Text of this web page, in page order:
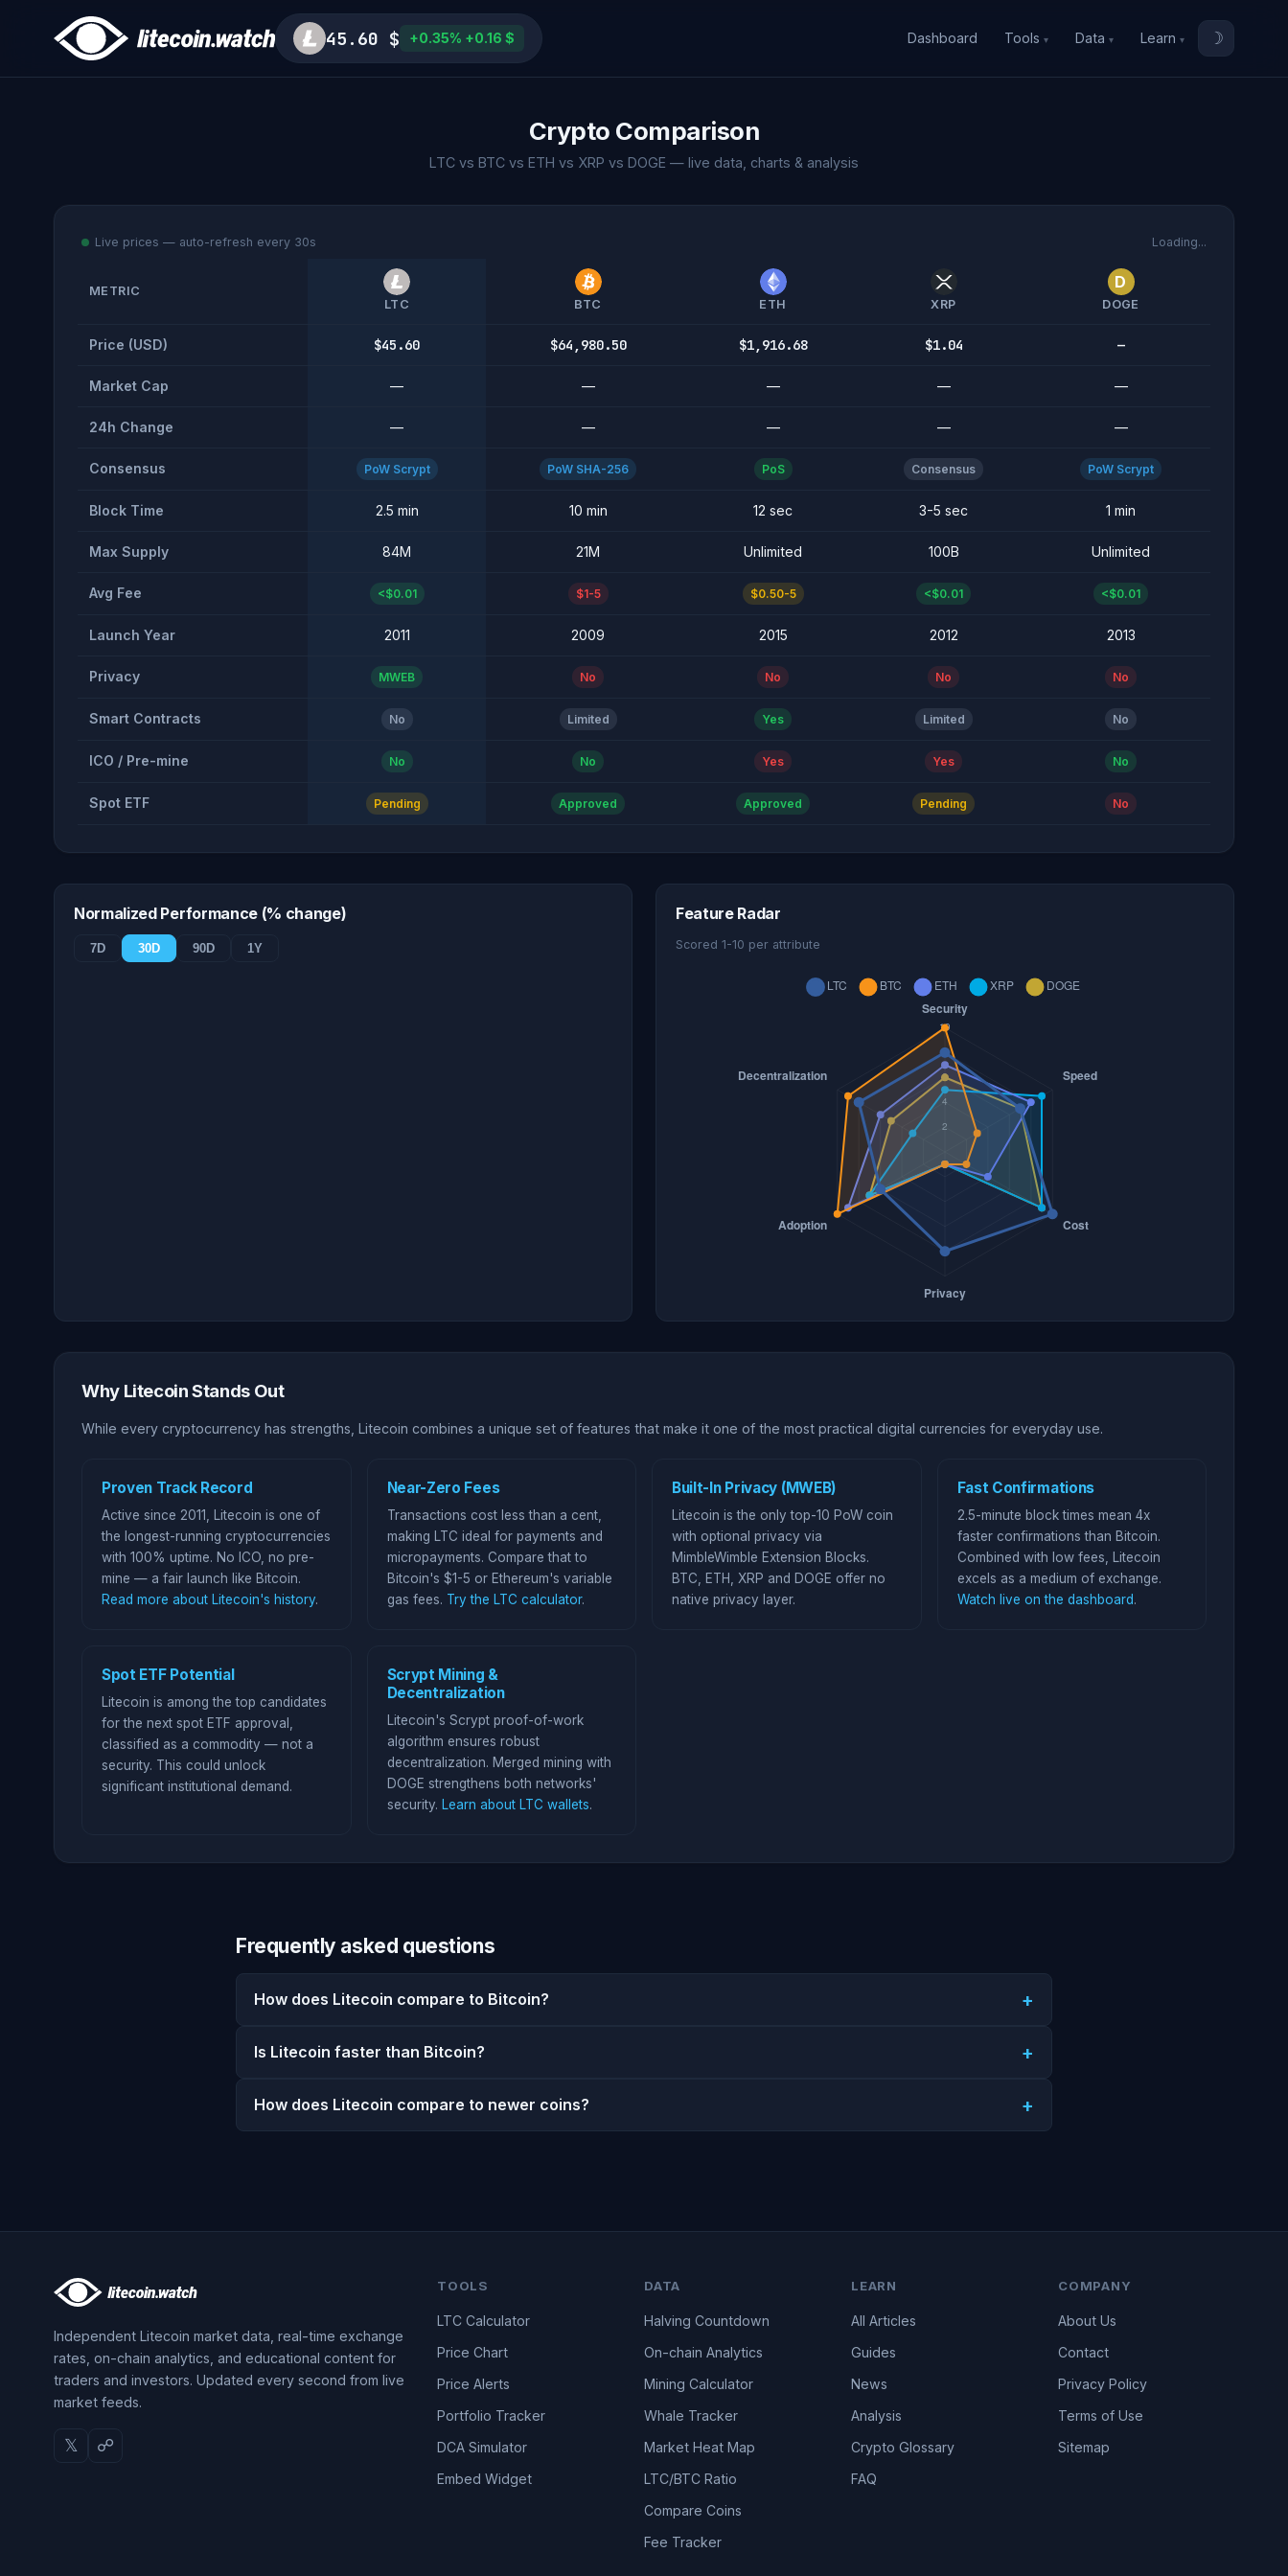
45.60 $ +0.35% +0.16 $ Dashboard Tools Data Learn ☽
Crypto Comparison
LTC vs BTC vs ETH vs XRP vs DOGE — live data, charts & analysis
Live prices — auto-refresh every 30s Loading...
METRIC
LTC
BTC ETH XRP
D
DOGE
Price (USD) $45.60 $64,980.50 $1,916.68 $1.04 —
Market Cap — — — — —
24h Change — — — — —
Consensus PoW Scrypt PoW SHA-256 PoS Consensus PoW Scrypt
Block Time 2.5 min 10 min 12 sec 3-5 sec 1 min
Max Supply 84M 21M Unlimited 100B Unlimited
Avg Fee <$0.01 $1-5 $0.50-5 <$0.01 <$0.01
Launch Year 2011 2009 2015 2012 2013
Privacy MWEB No No No No
Smart Contracts No Limited Yes Limited No
ICO / Pre-mine No No Yes Yes No
Spot ETF Pending Approved Approved Pending No
Normalized Performance (% change)
7D 30D 90D 1Y
Feature Radar
Scored 1-10 per attribute
Why Litecoin Stands Out
While every cryptocurrency has strengths, Litecoin combines a unique set of features that make it one of the most practical digital currencies for everyday use.
Proven Track Record
Active since 2011, Litecoin is one of
the longest-running cryptocurrencies
with 100% uptime. No ICO, no pre-
mine — a fair launch like Bitcoin.
Read more about Litecoin's history.
Near-Zero Fees
Transactions cost less than a cent,
making LTC ideal for payments and
micropayments. Compare that to
Bitcoin's $1-5 or Ethereum's variable
gas fees. Try the LTC calculator.
Built-In Privacy (MWEB)
Litecoin is the only top-10 PoW coin
with optional privacy via
MimbleWimble Extension Blocks.
BTC, ETH, XRP and DOGE offer no
native privacy layer.
Fast Confirmations
2.5-minute block times mean 4x
faster confirmations than Bitcoin.
Combined with low fees, Litecoin
excels as a medium of exchange.
Watch live on the dashboard.
Spot ETF Potential
Litecoin is among the top candidates
for the next spot ETF approval,
classified as a commodity — not a
security. This could unlock
significant institutional demand.
Scrypt Mining &
Decentralization
Litecoin's Scrypt proof-of-work
algorithm ensures robust
decentralization. Merged mining with
DOGE strengthens both networks'
security. Learn about LTC wallets.
Frequently asked questions
How does Litecoin compare to Bitcoin?
Is Litecoin faster than Bitcoin?
How does Litecoin compare to newer coins?
Independent Litecoin market data, real-time exchange
rates, on-chain analytics, and educational content for
traders and investors. Updated every second from live
market feeds.
𝕏 ☍
TOOLS
LTC Calculator
Price Chart
Price Alerts
Portfolio Tracker
DCA Simulator
Embed Widget
DATA
Halving Countdown
On-chain Analytics
Mining Calculator
Whale Tracker
Market Heat Map
LTC/BTC Ratio
Compare Coins
Fee Tracker
LEARN
All Articles
Guides
News
Analysis
Crypto Glossary
FAQ
COMPANY
About Us
Contact
Privacy Policy
Terms of Use
Sitemap